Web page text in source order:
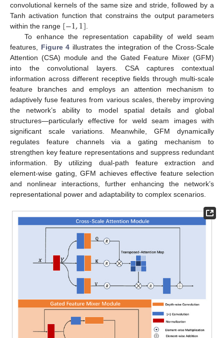
convolutional kernels of the same size and stride, followed by a
Tanh activation function that constrains the output parameters
within the range [−1,1]
To enhance the representation capability of weld seam
features, Figure 4 illustrates the integration of the Cross-Scale
Attention (CSA) module and the Gated Feature Mixer (GFM)
into the convolutional layers. CSA captures contextual
information across different receptive fields through multi-scale
feature branches and employs an attention mechanism to
adaptively fuse features from various scales, thereby improving
the network’s ability to model spatial details and global
structures—particularly effective for weld seam images with
significant scale variations. Meanwhile, GFM dynamically
regulates feature channels via a gating mechanism to
strengthen key feature representations and suppress redundant
information. By utilizing dual-path feature extraction and
element-wise gating, GFM achieves effective feature selection
and nonlinear interactions, further enhancing the network’s
representational power and adaptability to complex scenarios.